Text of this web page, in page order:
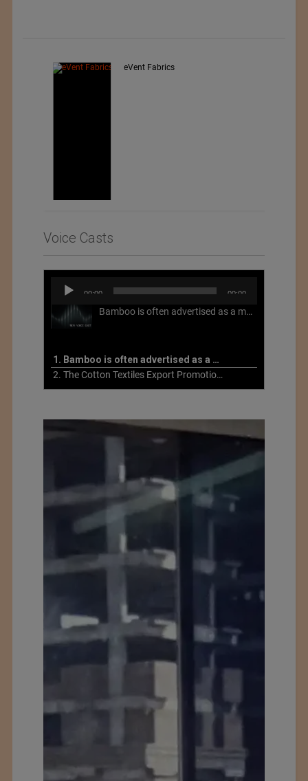
Exporter : Yibin Hiest Fibre
Voice Casts
Audio
Player
00:00 00:00
Bamboo is often advertised as a more sustainable fabric, but this is not necessarily the case. What is more sustainable about bamboo is that it is a fast-growing, renewable grass that often has beneficial impacts on soil and air. Unfortunately, the processing of bamboo grass into a textile fiber can be chemically intensive with seriously harmful impacts.
1. Bamboo is often advertised as a more sustainable fabric
2. The Cotton Textiles Export Promotion Council On the Union Budget 2021-22